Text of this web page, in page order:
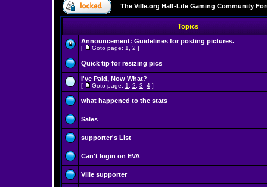
The Ville.org Half-Life Gaming Community
Topics
Announcement: Guidelines for posting pictures.
[ Goto page: 1 2 ]
Quick tip for resizing pics
I've Paid, Now What?
[ Goto page: 1 2 3 4 ]
what happened to the stats
Sales
supporter's List
Can't login on EVA
Ville supporter